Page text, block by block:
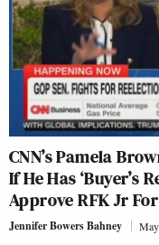
CNN’s Pamela
If He Has ‘Buyer’s
Approve RFK Jr
Jennifer Bowers Bahney